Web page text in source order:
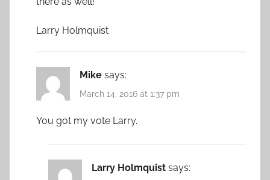
Larry Holmquist
Mike says:
March 14, 2016 at 1:37 pm
You got my vote Larry.
Larry Holmquist says: